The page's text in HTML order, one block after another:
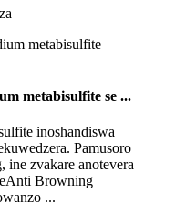
metabisulfite se ...
inoshandiswa
Pamusoro
ine zvakare anotevera
Browning
...